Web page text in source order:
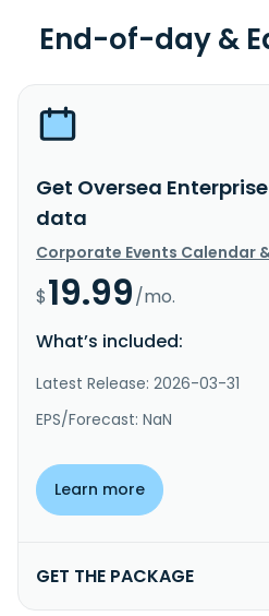
End-of-day &
Get Oversea
data
Corporate Events Calendar
$19.99/mo.
What’s included:
Latest Release: 2026-03-31
EPS/Forecast: NaN
Learn more
GET THE PACKAGE